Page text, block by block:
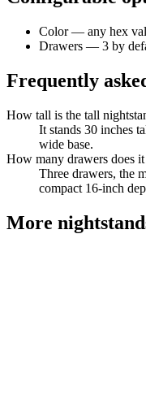
Color — any hex
Drawers — 3 by
Frequently
How tall is the tall
It stands 30 inches
wide base.
How many drawers does it
Three drawers, the
compact 16-inch
More